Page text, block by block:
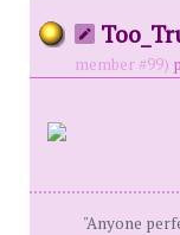
member #99)
"Anyone